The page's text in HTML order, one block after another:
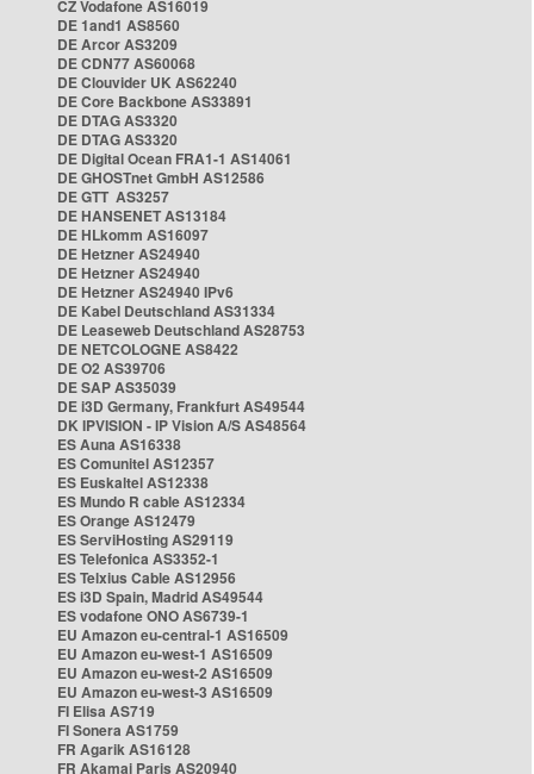
CZ Vodafone AS16019
DE 1and1 AS8560
DE Arcor AS3209
DE CDN77 AS60068
DE Clouvider UK AS62240
DE Core Backbone AS33891
DE DTAG AS3320
DE DTAG AS3320
DE Digital Ocean FRA1-1 AS14061
DE GHOSTnet GmbH AS12586
DE GTT AS3257
DE HANSENET AS13184
DE HLkomm AS16097
DE Hetzner AS24940
DE Hetzner AS24940
DE Hetzner AS24940 IPv6
DE Kabel Deutschland AS31334
DE Leaseweb Deutschland AS28753
DE NETCOLOGNE AS8422
DE O2 AS39706
DE SAP AS35039
DE i3D Germany, Frankfurt AS49544
DK IPVISION - IP Vision A/S AS48564
ES Auna AS16338
ES Comunitel AS12357
ES Euskaltel AS12338
ES Mundo R cable AS12334
ES Orange AS12479
ES ServiHosting AS29119
ES Telefonica AS3352-1
ES Telxius Cable AS12956
ES i3D Spain, Madrid AS49544
ES vodafone ONO AS6739-1
EU Amazon eu-central-1 AS16509
EU Amazon eu-west-1 AS16509
EU Amazon eu-west-2 AS16509
EU Amazon eu-west-3 AS16509
FI Elisa AS719
FI Sonera AS1759
FR Agarik AS16128
FR Akamai Paris AS20940